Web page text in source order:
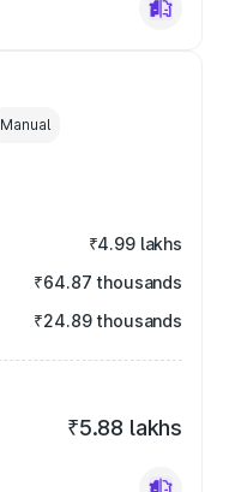
Manual
₹4.99 lakhs
₹64.87 thousands
₹24.89 thousands
₹5.88 lakhs